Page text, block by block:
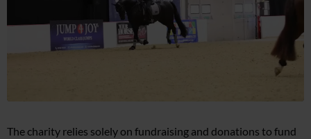
The charity relies solely on fundraising and donations to fund